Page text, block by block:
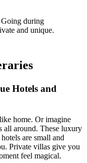
during
and unique.
Hotels and
home. Or imagine
all around. These luxury
are small and
Private villas give you
feel magical.